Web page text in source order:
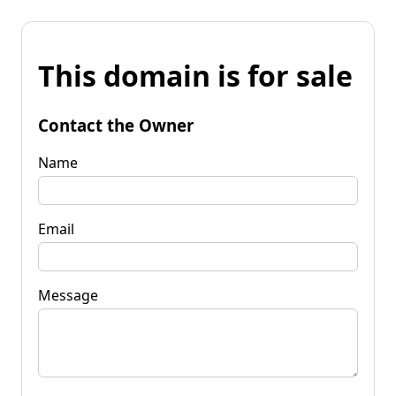
This domain is for sale
Contact the Owner
Name
Email
Message